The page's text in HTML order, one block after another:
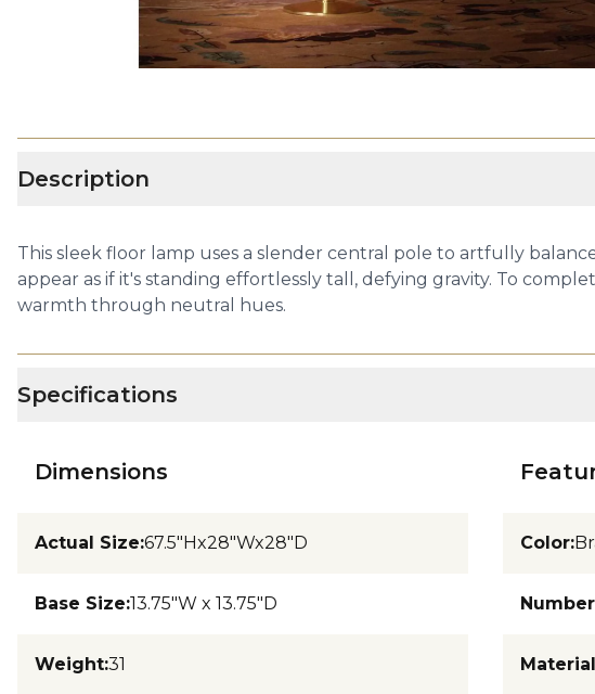
Description
This sleek floor lamp uses a slender central pole to artfully
appear as if it's standing effortlessly tall, defying gravity. To
warmth through neutral hues.
Specifications
Dimensions
Actual Size:67.5"Hx28"Wx28"D
Base Size:13.75"W x 13.75"D
Weight:31
Color:
Material